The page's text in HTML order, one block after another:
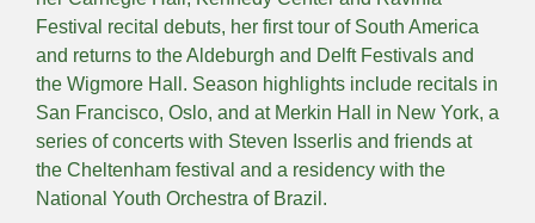
Festival recital debuts, her first tour of South America
and returns to the Aldeburgh and Delft Festivals and
the Wigmore Hall. Season highlights include recitals in
San Francisco, Oslo, and at Merkin Hall in New York, a
series of concerts with Steven Isserlis and friends at
the Cheltenham festival and a residency with the
National Youth Orchestra of Brazil.